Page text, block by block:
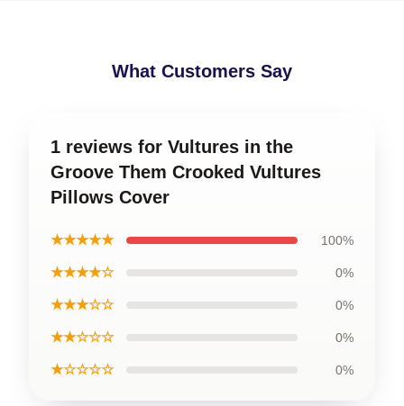
What Customers Say
1 reviews for Vultures in the
Groove Them Crooked Vultures
Pillows Cover
★★★★★ 100%
★★★★☆ 0%
★★★☆☆ 0%
★★☆☆☆ 0%
★☆☆☆☆ 0%